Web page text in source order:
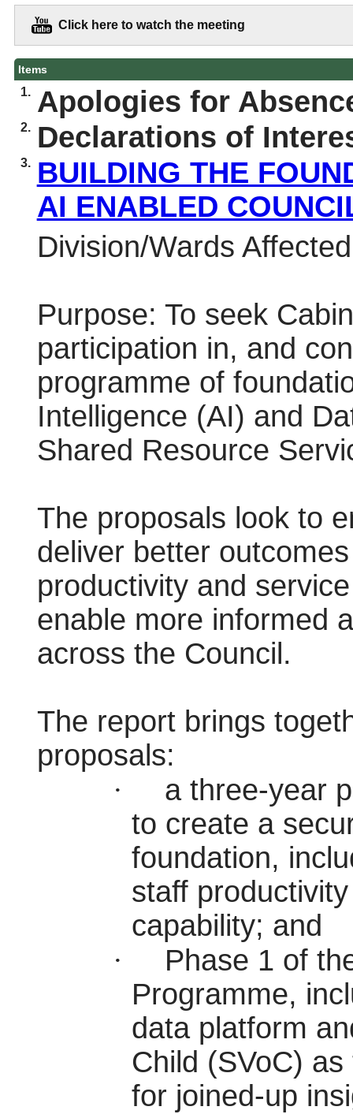
Click here to watch the meeting
Items
1. Apologies for
2. Declarations of
3.
BUILDING THE
AI ENABLED
Division/Wards
Purpose: To seek
participation in, and
programme of
Intelligence (AI) and
Shared Resource
The proposals look to
deliver better
productivity and
enable more informed
across the Council.
The report brings
proposals:
·
a three-year
to create a
foundation,
staff
capability; and
·
Phase 1 of
Programme,
data platform
Child (SVoC)
for joined-up